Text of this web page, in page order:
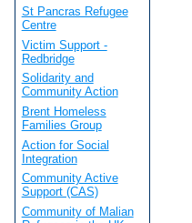
St Pancras Refugee
Centre
Victim Support -
Redbridge
Solidarity and
Community Action
Brent Homeless
Families Group
Action for Social
Integration
Community Active
Support (CAS)
Community of Malian